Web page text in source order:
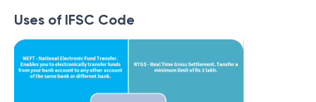
Uses of IFSC Code